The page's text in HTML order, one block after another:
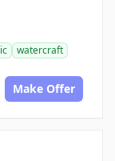
watercraft
Make Offer